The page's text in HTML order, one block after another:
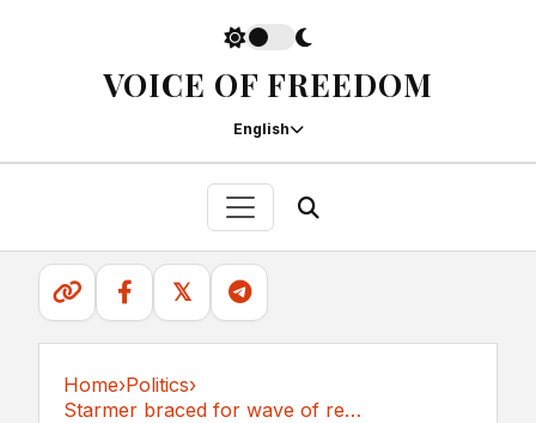
VOICE OF FREEDOM
English
𝕏
Home›Politics›
Starmer braced for wave of resignations as...